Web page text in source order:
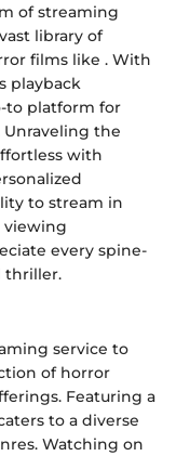
of streaming
library of
films like . With
playback
to platform for
Unraveling the
with
to stream in
viewing
every spine-
thriller.
service to
of horror
Featuring a
to a diverse
Watching on